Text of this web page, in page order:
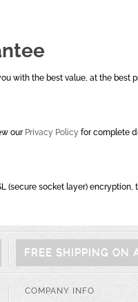
with the best value, at the best
our Privacy Policy for complete
(secure socket layer)
FREE SHIPPING ON
COMPANY INFO